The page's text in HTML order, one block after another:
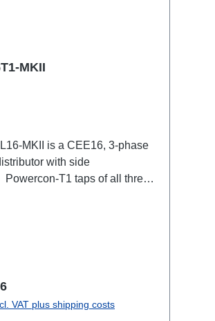
MKII
MKII is a CEE16, 3-phase
with side
T1 taps of all three
couplers, trigger clamps or
price:
VAT plus shipping costs